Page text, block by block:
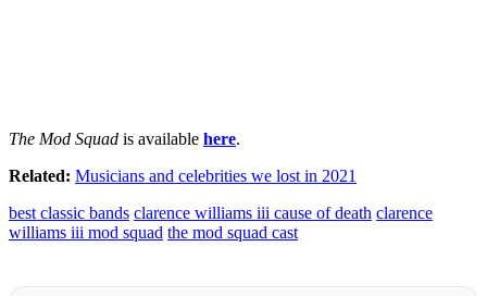
The Mod Squad is available here.
Related: Musicians and celebrities we lost in 2021
best classic bands clarence williams iii cause of death clarence
williams iii mod squad the mod squad cast